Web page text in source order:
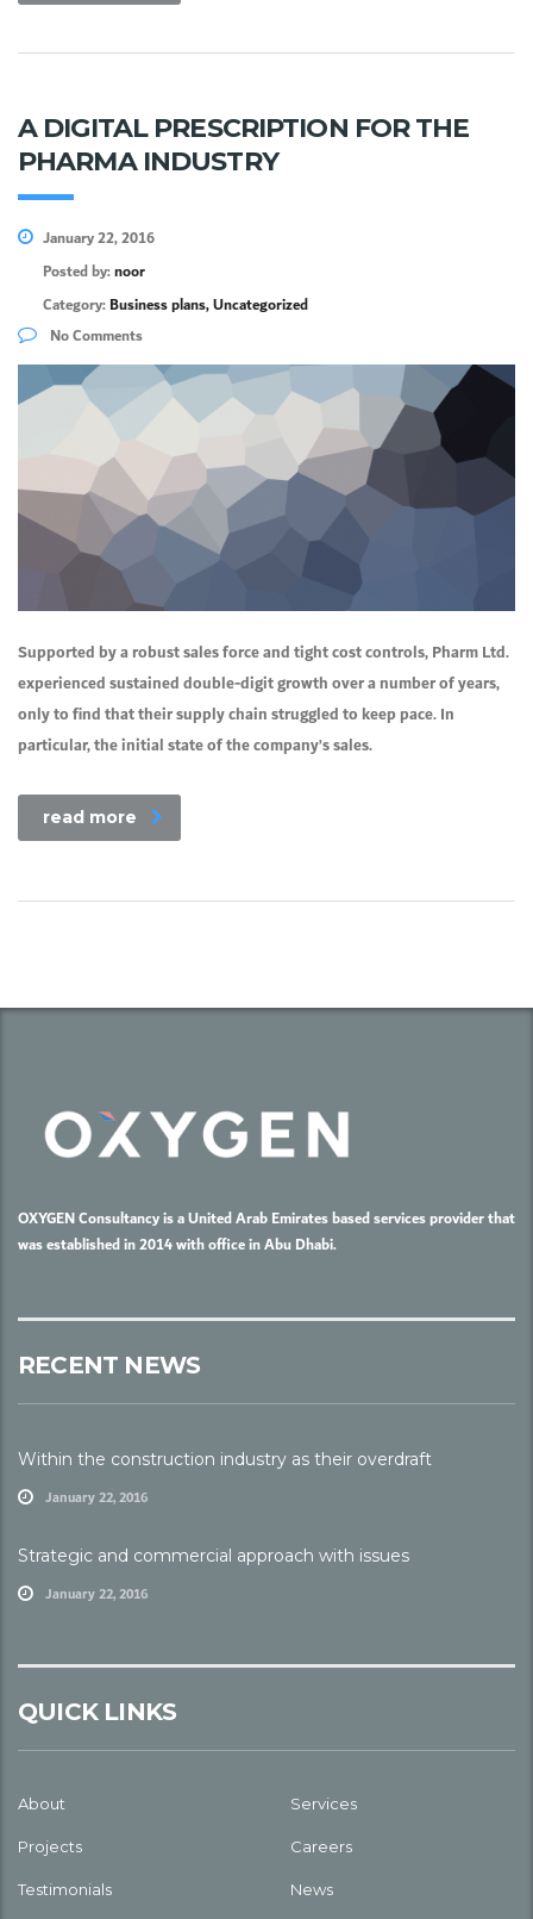
A DIGITAL PRESCRIPTION FOR THE
PHARMA INDUSTRY
January 22, 2016
Posted by:noor
Category:Business plans, Uncategorized
No Comments
Supported by a robust sales force and tight cost controls, Pharm Ltd.
experienced sustained double-digit growth over a number of years,
only to find that their supply chain struggled to keep pace. In
particular, the initial state of the company’s sales.
read more
OXYGEN Consultancy is a United Arab Emirates based services provider that
was established in 2014 with office in Abu Dhabi.
RECENT NEWS
Within the construction industry as their overdraft
January 22, 2016
Strategic and commercial approach with issues
January 22, 2016
QUICK LINKS
About Services
Projects Careers
Testimonials News